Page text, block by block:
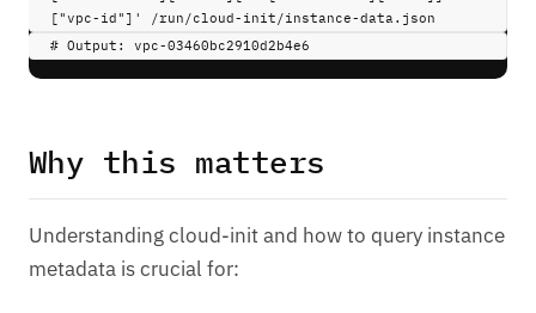
["vpc-id"]'
/run/cloud-init/instance-data.json
# Output: vpc-03460bc2910d2b4e6
Why this matters
Understanding cloud-init and how to query instance
metadata is crucial for: